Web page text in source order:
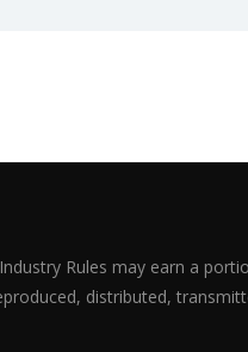
Rules may earn a
distributed,